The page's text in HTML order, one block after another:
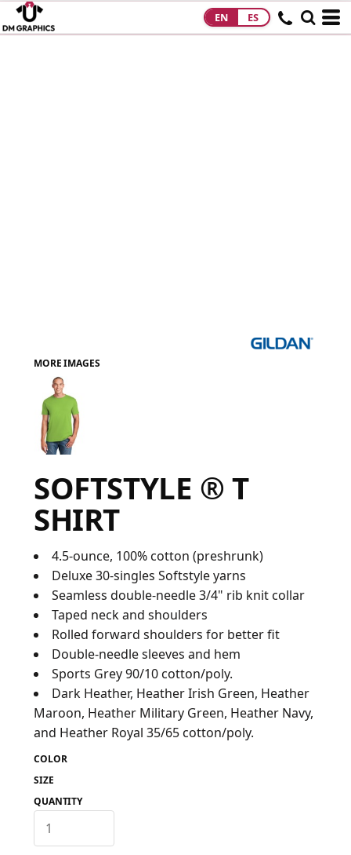
EN ES
MORE IMAGES
SOFTSTYLE ® T
SHIRT
4.5-ounce, 100% cotton (preshrunk)
Deluxe 30-singles Softstyle yarns
Seamless double-needle 3/4" rib knit collar
Taped neck and shoulders
Rolled forward shoulders for better fit
Double-needle sleeves and hem
Sports Grey 90/10 cotton/poly.
Dark Heather, Heather Irish Green, Heather
Maroon, Heather Military Green, Heather Navy,
and Heather Royal 35/65 cotton/poly.
COLOR
SIZE
QUANTITY
LOGIN
REGISTER
CART: 0 ITEM
FAQ